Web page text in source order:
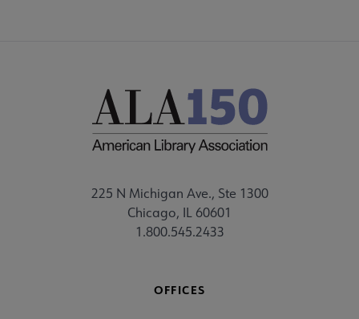
225 N Michigan Ave., Ste 1300
Chicago, IL 60601
1.800.545.2433
OFFICES